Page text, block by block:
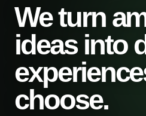
We turn
ideas into
choose.